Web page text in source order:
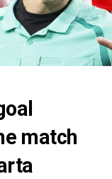
match